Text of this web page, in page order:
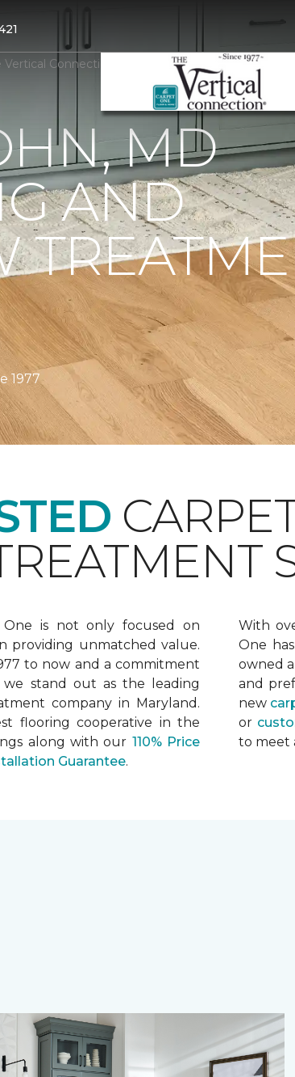
Connection Carpet One Floor & Home
MD
AND
1977
One is not only focused on
providing unmatched value.
to now and a commitment
we stand out as the leading
company in Maryland.
flooring cooperative in the
along with our 110% Price
Guarantee.
With
One
owned
and
new
or
to meet